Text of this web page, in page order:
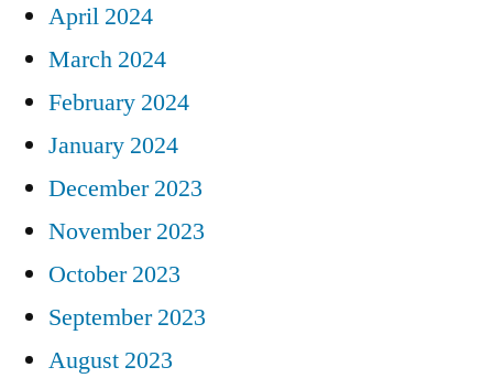
April 2024
March 2024
February 2024
January 2024
December 2023
November 2023
October 2023
September 2023
August 2023